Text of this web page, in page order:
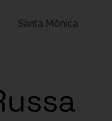
Santa Mònica